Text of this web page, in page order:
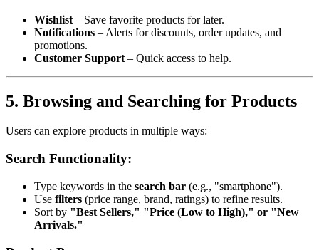
Wishlist – Save favorite products for later.
Notifications – Alerts for discounts, order updates, and
promotions.
Customer Support – Quick access to help.
5. Browsing and Searching for Products
Users can explore products in multiple ways:
Search Functionality:
Type keywords in the search bar (e.g., "smartphone").
Use filters (price range, brand, ratings) to refine results.
Sort by "Best Sellers," "Price (Low to High)," or "New
Arrivals."